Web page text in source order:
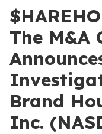
The M&A
Brand
Inc.